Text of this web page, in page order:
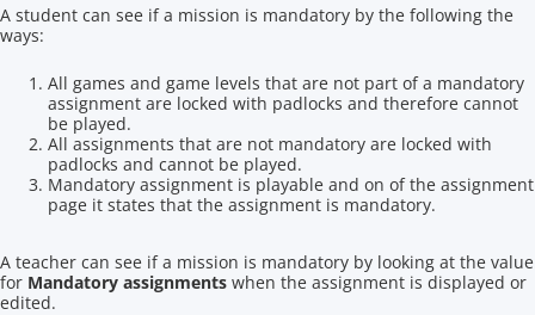
A student can see if a mission is mandatory by the following the
ways:
All games and game levels that are not part of a mandatory
assignment are locked with padlocks and therefore cannot
be played.
All assignments that are not mandatory are locked with
padlocks and cannot be played.
Mandatory assignment is playable and on of the assignment
page it states that the assignment is mandatory.
A teacher can see if a mission is mandatory by looking at the value
for Mandatory assignments when the assignment is displayed or
edited.